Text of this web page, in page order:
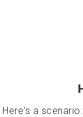
Here's a